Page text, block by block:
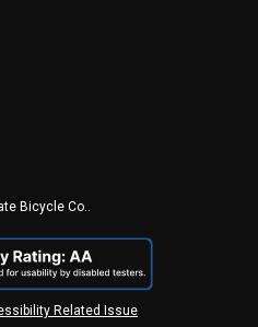
Bicycle Co..
Related Issue